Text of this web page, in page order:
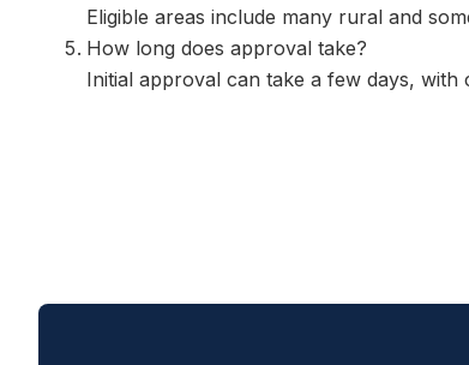
Eligible areas include many rural and
How long does approval take?
Initial approval can take a few days,